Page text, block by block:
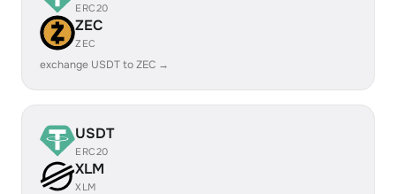
ERC20
ZEC
ZEC
exchange USDT to ZEC →
USDT
ERC20
XLM
XLM